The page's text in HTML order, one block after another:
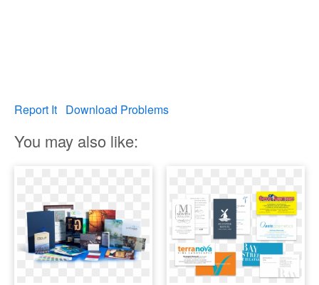
Report It Download Problems
You may also like: